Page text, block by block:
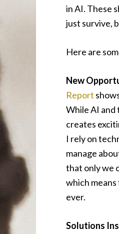
in AI. These
just survive,
Here are
New
Report
While AI and
creates
I rely on
manage
that only we
which means
ever.
Solutions